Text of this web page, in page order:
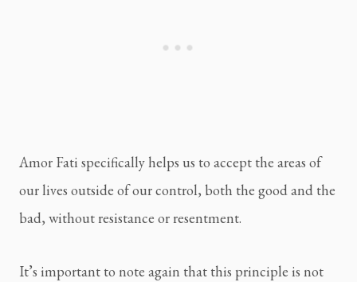
Amor Fati specifically helps us to accept the areas of
our lives outside of our control, both the good and the
bad, without resistance or resentment.
It’s important to note again that this principle is not